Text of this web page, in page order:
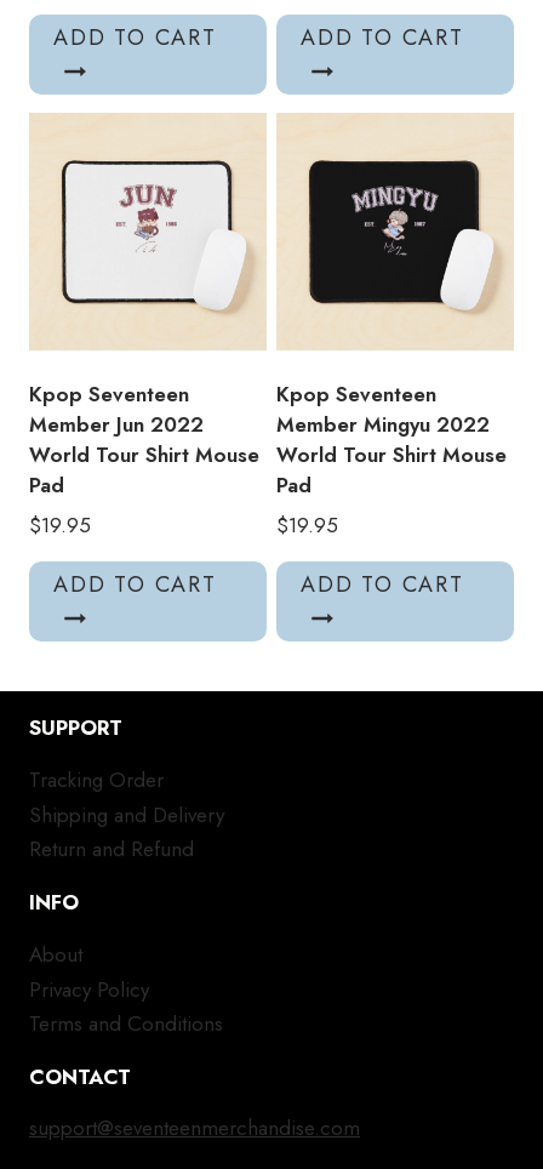
ADD TO CART ADD TO CART
Kpop Seventeen
Member Jun 2022
World Tour Shirt Mouse
Pad
$19.95
ADD TO CART
Kpop Seventeen
Member Mingyu 2022
World Tour Shirt Mouse
Pad
$19.95
ADD TO CART
SUPPORT
Tracking Order
Shipping and Delivery
Return and Refund
INFO
About
Privacy Policy
Terms and Conditions
CONTACT
support@seventeenmerchandise.com